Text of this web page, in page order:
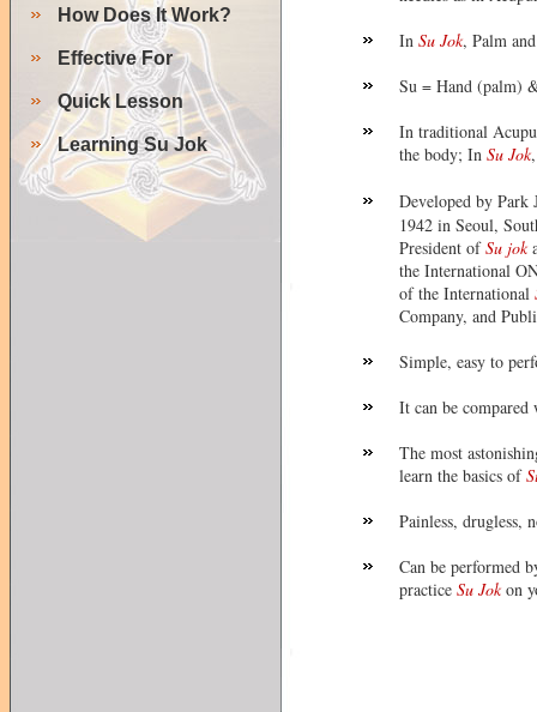
How Does It Work?
Effective For
Quick Lesson
Learning Su Jok
In Su Jok, Palm
Su = Hand (palm)
In traditional
the body; In Su Jok
Developed by Park
1942 in Seoul,
President ofSu jok
the International
of the International
Company, and
Simple, easy to
It can be compared
The most
learn the basics of
Painless, drugless,
Can be performed
practice Su Jokon